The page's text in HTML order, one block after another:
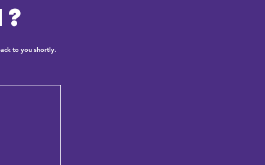
to you shortly.